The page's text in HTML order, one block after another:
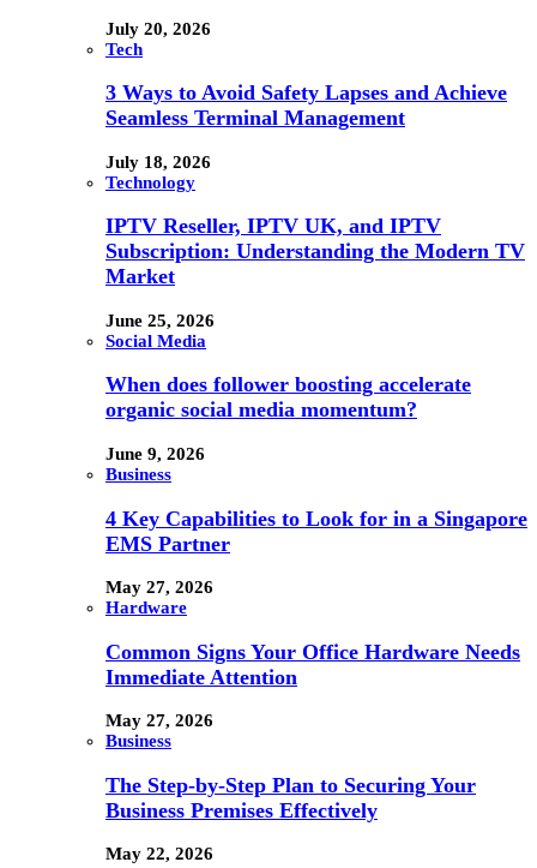
July 20, 2026
Tech
3 Ways to Avoid Safety Lapses and Achieve
Seamless Terminal Management
July 18, 2026
Technology
IPTV Reseller, IPTV UK, and IPTV
Subscription: Understanding the Modern TV
Market
June 25, 2026
Social Media
When does follower boosting accelerate
organic social media momentum?
June 9, 2026
Business
4 Key Capabilities to Look for in a Singapore
EMS Partner
May 27, 2026
Hardware
Common Signs Your Office Hardware Needs
Immediate Attention
May 27, 2026
Business
The Step-by-Step Plan to Securing Your
Business Premises Effectively
May 22, 2026